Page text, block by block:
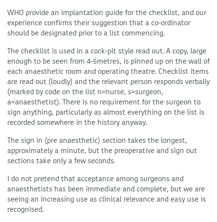
WHO provide an implantation guide for the checklist, and our
experience confirms their suggestion that a co-ordinator
should be designated prior to a list commencing.
The checklist is used in a cock-pit style read out. A copy, large
enough to be seen from 4-5metres, is pinned up on the wall of
each anaesthetic room and operating theatre. Checklist items
are read out (loudly) and the relevant person responds verbally
(marked by code on the list n=nurse, s=surgeon,
a=anaesthetist). There is no requirement for the surgeon to
sign anything, particularly as almost everything on the list is
recorded somewhere in the history anyway.
The sign in (pre anaesthetic) section takes the longest,
approximately a minute, but the preoperative and sign out
sections take only a few seconds.
I do not pretend that acceptance among surgeons and
anaesthetists has been immediate and complete, but we are
seeing an increasing use as clinical relevance and easy use is
recognised.